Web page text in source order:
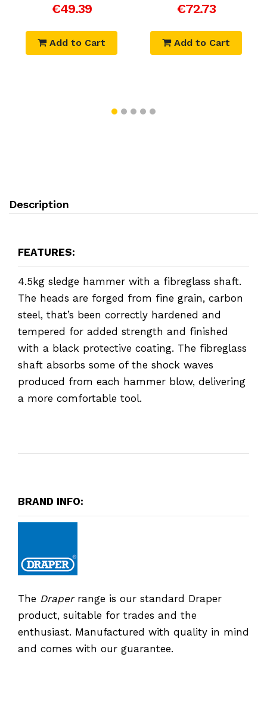
€49.39
Add to Cart
€72.73
Add to Cart
Description
FEATURES:
4.5kg sledge hammer with a fibreglass shaft.
The heads are forged from fine grain, carbon
steel, that’s been correctly hardened and
tempered for added strength and finished
with a black protective coating. The fibreglass
shaft absorbs some of the shock waves
produced from each hammer blow, delivering
a more comfortable tool.
BRAND INFO:
The Draperrange is our standard Draper
product, suitable for trades and the
enthusiast. Manufactured with quality in mind
and comes with our guarantee.